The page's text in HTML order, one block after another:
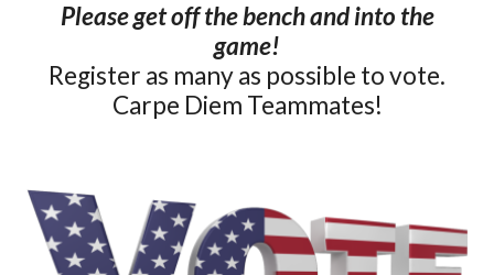
Please get off the bench and into the
game!
Register as many as possible to vote.
Carpe Diem Teammates!